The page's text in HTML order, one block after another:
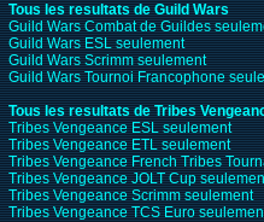
Tous les resultats de Guild Wars
Guild Wars Combat de Guildes
Guild Wars ESL seulement
Guild Wars Scrimm seulement
Guild Wars Tournoi Francophone
Tous les resultats de Tribes
Tribes Vengeance ESL seulement
Tribes Vengeance ETL seulement
Tribes Vengeance French Tribes
Tribes Vengeance JOLT Cup
Tribes Vengeance Scrimm seulement
Tribes Vengeance TCS Euro